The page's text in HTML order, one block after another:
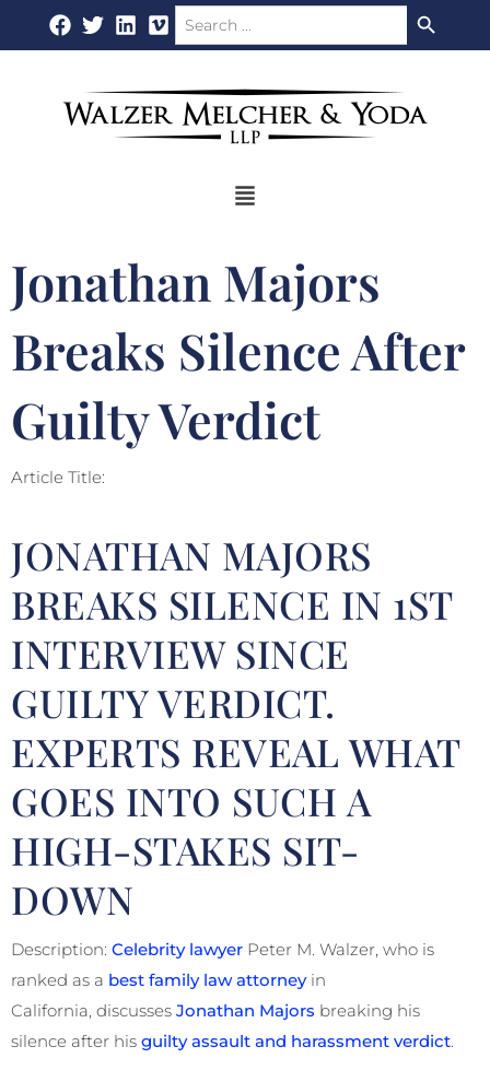
to
Search
for:
Flyout
Jonathan Majors
Breaks Silence After
Guilty Verdict
Article Title:
JONATHAN MAJORS
BREAKS SILENCE IN 1ST
INTERVIEW SINCE
GUILTY VERDICT.
EXPERTS REVEAL WHAT
GOES INTO SUCH A
HIGH-STAKES SIT-
DOWN
Description: Celebrity lawyer Peter M. Walzer, who is
ranked as a best family law attorneyin
California, discusses Jonathan Majors breaking his
silence after his guilty assault and harassment verdict.